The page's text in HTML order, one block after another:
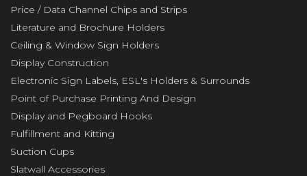
Price / Data Channel Chips and Strips
Literature and Brochure Holders
Ceiling & Window Sign Holders
Display Construction
Electronic Sign Labels, ESL's Holders & Surrounds
Point of Purchase Printing And Design
Display and Pegboard Hooks
Fulfillment and Kitting
Suction Cups
Slatwall Accessories